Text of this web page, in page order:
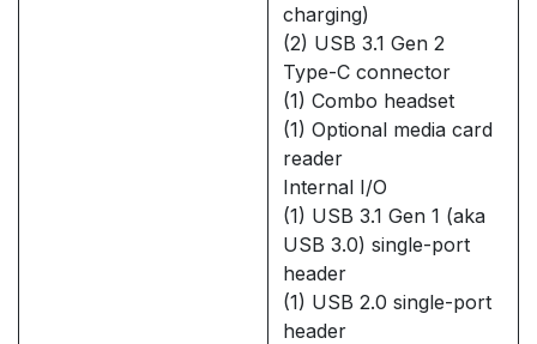
charging)
(2) USB 3.1 Gen 2
Type-C connector
(1) Combo headset
(1) Optional media card
reader
Internal I/O
(1) USB 3.1 Gen 1 (aka
USB 3.0) single-port
header
(1) USB 2.0 single-port
header